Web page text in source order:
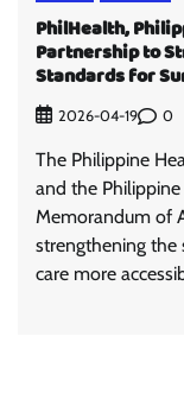
PhilHealth,
Partnership to
Standards for
2026-04-19 0
The Philippine
and the Philippine
Memorandum of
strengthening the
care more